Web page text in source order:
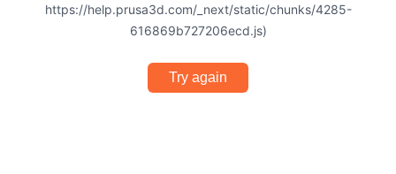
https://help.prusa3d.com/_next/static/chunks/4285-
616869b727206ecd.js)
Try again